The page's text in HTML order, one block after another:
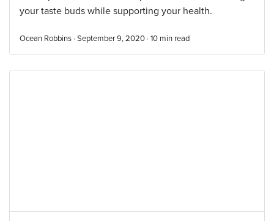
your taste buds while supporting your health.
Ocean Robbins · September 9, 2020 · 10 min read